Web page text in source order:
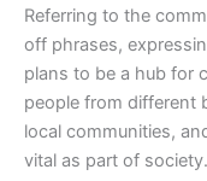
Referring to the
off phrases,
plans to be a hub for
people from different
local communities,
vital as part of society.